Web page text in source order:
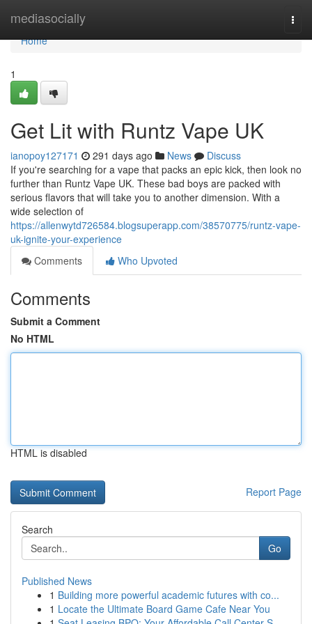
mediasocially
Home
Home
1
Get Lit with Runtz Vape UK
ianopoy127171 291 days ago News
Discuss
If you're searching for a vape that packs an epic kick, then look no
further than Runtz Vape UK. These bad boys are packed with
serious flavors that will take you to another dimension. With a
wide selection of
https://allenwytd726584.blogsuperapp.com/38570775/runtz-vape-
uk-ignite-your-experience
Comments
Who Upvoted
Comments
Submit a Comment
No HTML
HTML is disabled
Report Page
Search
Go
Published News
1 Building more powerful academic futures with co...
1 Locate the Ultimate Board Game Cafe Near You